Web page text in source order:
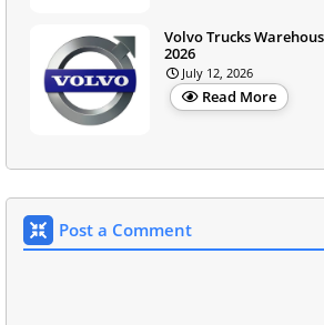
Volvo Trucks
2026
July 12, 2026
Read More
Post a Comment